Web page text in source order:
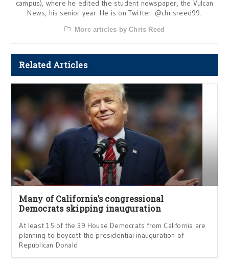
campus), where he edited the student newspaper, the Vulcan
News, his senior year. He is on Twitter: @chrisreed99.
More articles by Chris Reed
Related Articles
Many of California’s congressional
Democrats skipping inauguration
At least 15 of the 39 House Democrats from California are
planning to boycott the presidential inauguration of
Republican Donald